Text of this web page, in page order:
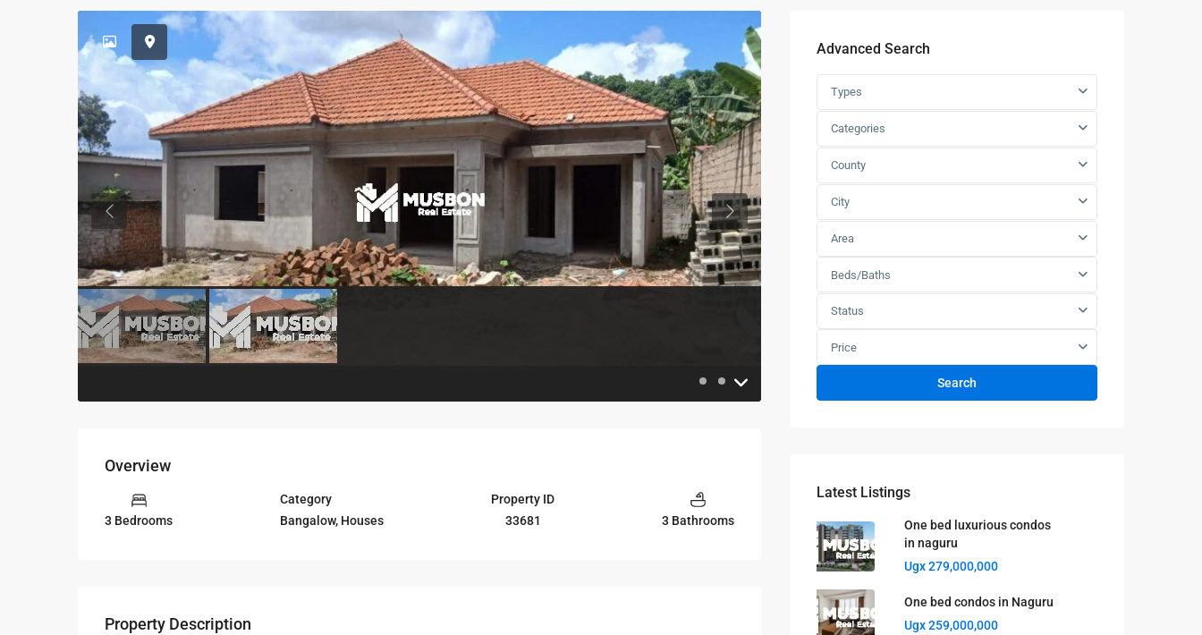
Previous Previous
Overview
3 Bedrooms
Category
Bangalow, Houses
Property ID
33681
3 Bathrooms
Property Description
Advanced Search
Types
Categories
County
City
Area
Beds/Baths
Status
Price
Search
Latest Listings
One bed luxurious condos
in naguru
Ugx 279,000,000
One bed condos in Naguru
Ugx 259,000,000